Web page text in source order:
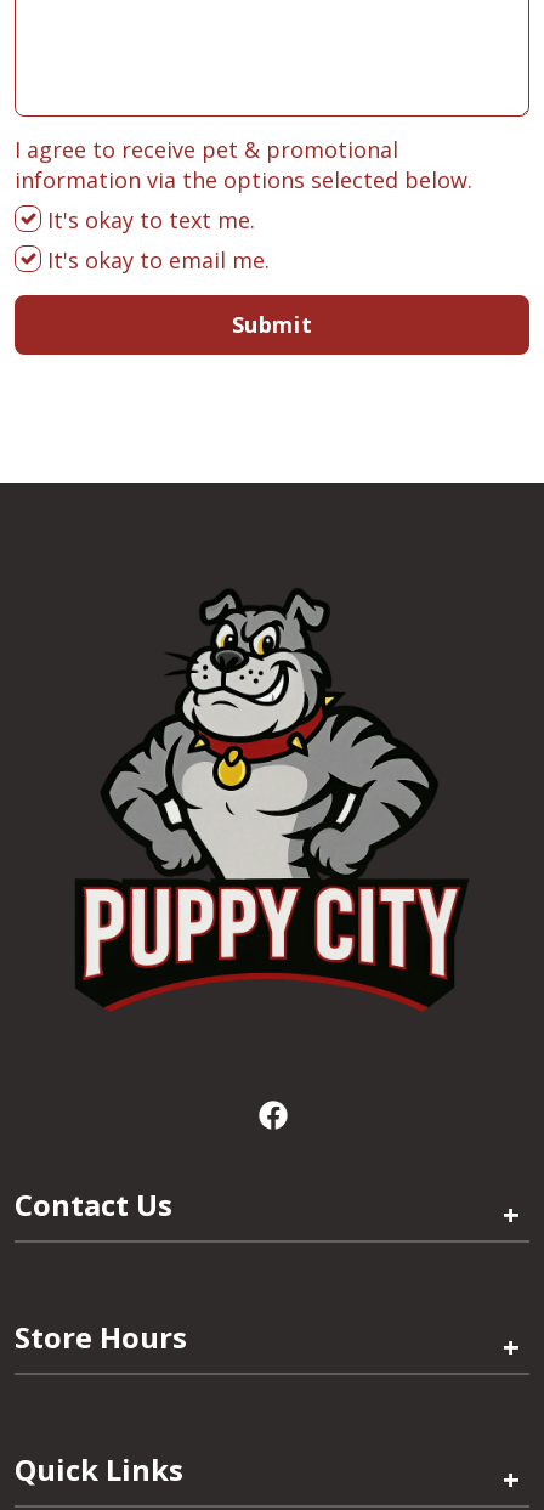
I agree to receive pet & promotional
information via the options selected below.
It's okay to text me.
It's okay to email me.
Submit
Contact Us +
Store Hours +
Quick Links +